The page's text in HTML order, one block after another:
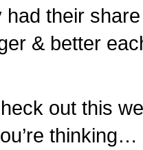
had their
& better
out this